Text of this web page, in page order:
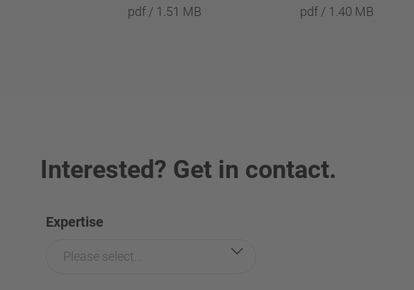
pdf / 1.51 MB
pdf / 1.40 MB
Interested? Get in contact.
Expertise
Please select...